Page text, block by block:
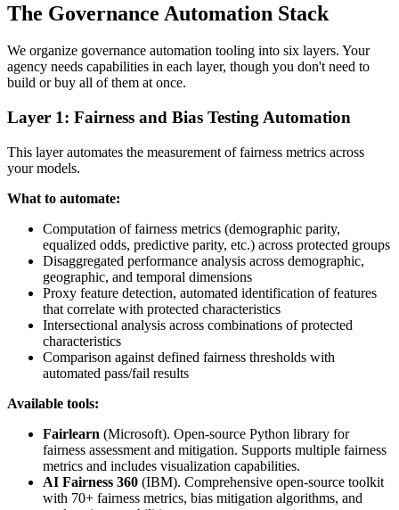
The Governance Automation Stack
We organize governance automation tooling into six layers. Your
agency needs capabilities in each layer, though you don't need to
build or buy all of them at once.
Layer 1: Fairness and Bias Testing Automation
This layer automates the measurement of fairness metrics across
your models.
What to automate:
Computation of fairness metrics (demographic parity,
equalized odds, predictive parity, etc.) across protected groups
Disaggregated performance analysis across demographic,
geographic, and temporal dimensions
Proxy feature detection, automated identification of features
that correlate with protected characteristics
Intersectional analysis across combinations of protected
characteristics
Comparison against defined fairness thresholds with
automated pass/fail results
Available tools:
Fairlearn (Microsoft). Open-source Python library for
fairness assessment and mitigation. Supports multiple fairness
metrics and includes visualization capabilities.
AI Fairness 360 (IBM). Comprehensive open-source toolkit
with 70+ fairness metrics, bias mitigation algorithms, and